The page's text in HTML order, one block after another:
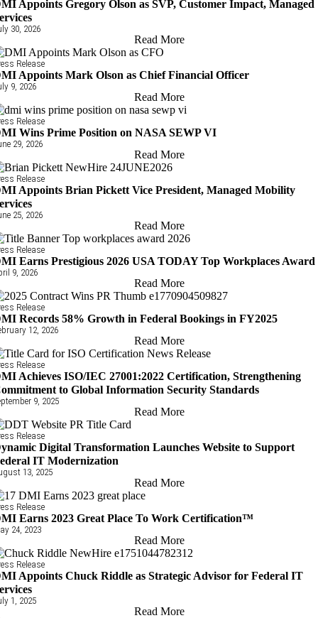
Appoints Gregory Olson as SVP, Customer Impact, Managed
30, 2026
Read More
Release
Appoints Mark Olson as Chief Financial Officer
9, 2026
Read More
Release
Wins Prime Position on NASA SEWP VI
29, 2026
Read More
Release
Appoints Brian Pickett Vice President, Managed Mobility
25, 2026
Read More
Release
Earns Prestigious 2026 USA TODAY Top Workplaces Award
9, 2026
Read More
Release
Records 58% Growth in Federal Bookings in FY2025
12, 2026
Read More
Release
Achieves ISO/IEC 27001:2022 Certification, Strengthening
to Global Information Security Standards
9, 2025
Read More
Release
Digital Transformation Launches Website to Support
IT Modernization
13, 2025
Read More
Release
Earns 2023 Great Place To Work Certification™
24, 2023
Read More
Release
Appoints Chuck Riddle as Strategic Advisor for Federal IT
1, 2025
Read More